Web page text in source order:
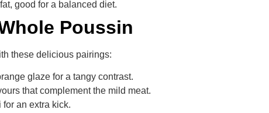
good for a balanced diet.
Poussin
these delicious pairings:
glaze for a tangy contrast.
that complement the mild meat.
an extra kick.